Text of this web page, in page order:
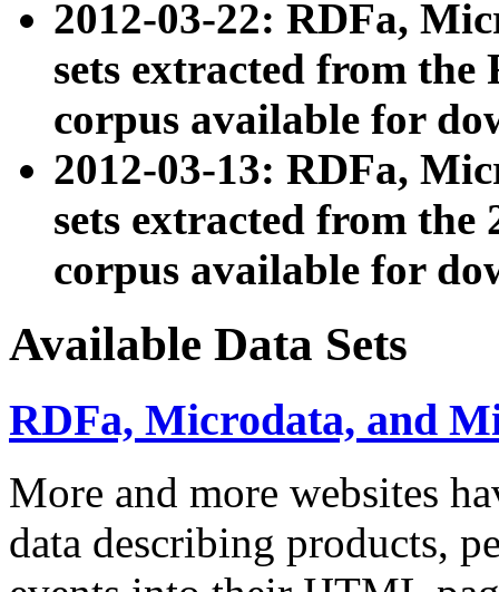
2012-03-22: RDFa,
sets extracted from
corpus available for
2012-03-13: RDFa,
sets extracted from the
corpus available for
Available Data Sets
RDFa, Microdata, and
More and more websites
data describing products,